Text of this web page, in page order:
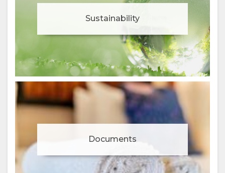
Sustainability
Documents